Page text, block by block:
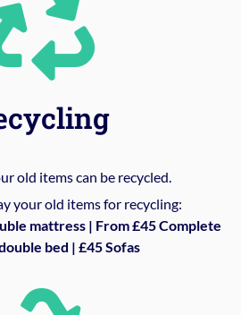
old items can be recycled.
your old items for recycling:
mattress | From £45 Complete
bed | £45 Sofas